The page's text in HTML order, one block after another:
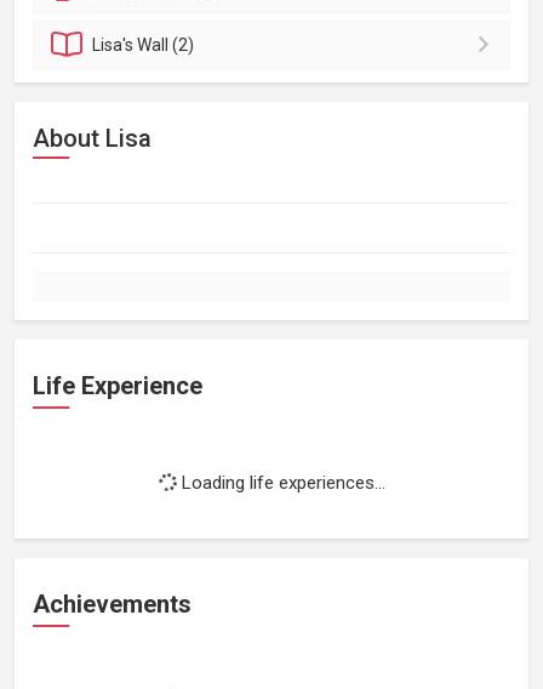
Lisa'sWall (2)
About Lisa
Life Experience
Loading life experiences...
Achievements